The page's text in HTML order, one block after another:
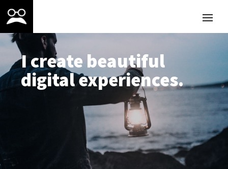
I create beautiful
digital experiences.